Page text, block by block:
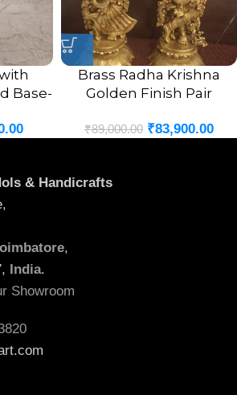
Base-
Brass Radha Krishna
Golden Finish Pair
₹89,000.00 ₹83,900.00
& Handicrafts
,
India.
Showroom